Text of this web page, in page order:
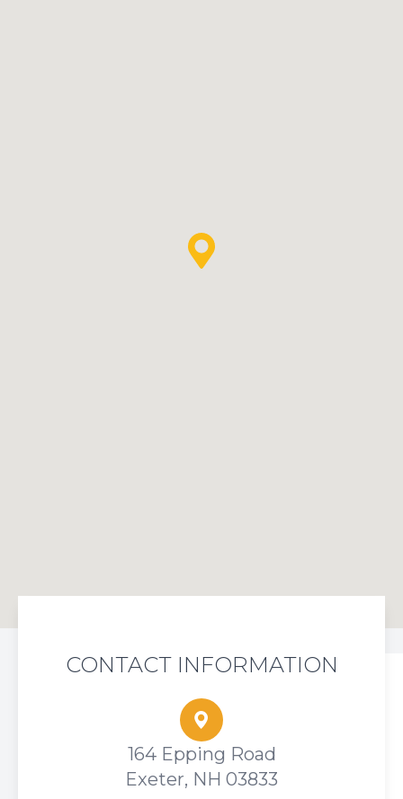
CONTACT INFORMATION
164 Epping Road
Exeter, NH 03833